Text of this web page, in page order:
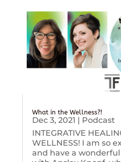
What in the Wellness?!
Dec 3, 2021 | Podcast
INTEGRATIVE
WELLNESS! I am so
and have a